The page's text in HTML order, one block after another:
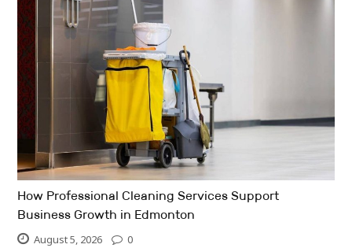
How Professional Cleaning Services Support
Business Growth in Edmonton
August 5, 2026 0